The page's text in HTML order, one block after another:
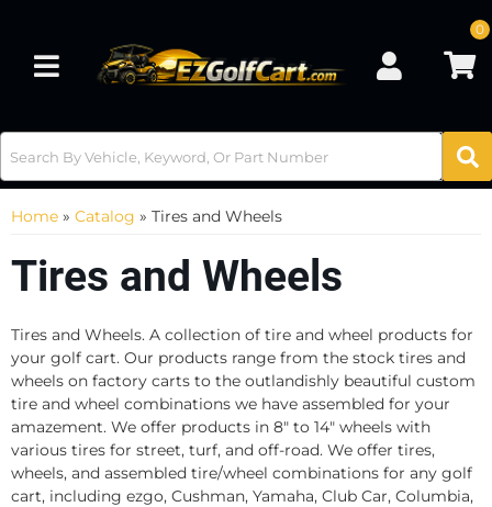
Toggle navigation
0
Home » Catalog » Tires and Wheels
Tires and Wheels
Tires and Wheels. A collection of tire and wheel products for
your golf cart. Our products range from the stock tires and
wheels on factory carts to the outlandishly beautiful custom
tire and wheel combinations we have assembled for your
amazement. We offer products in 8" to 14" wheels with
various tires for street, turf, and off-road. We offer tires,
wheels, and assembled tire/wheel combinations for any golf
cart, including ezgo, Cushman, Yamaha, Club Car, Columbia,